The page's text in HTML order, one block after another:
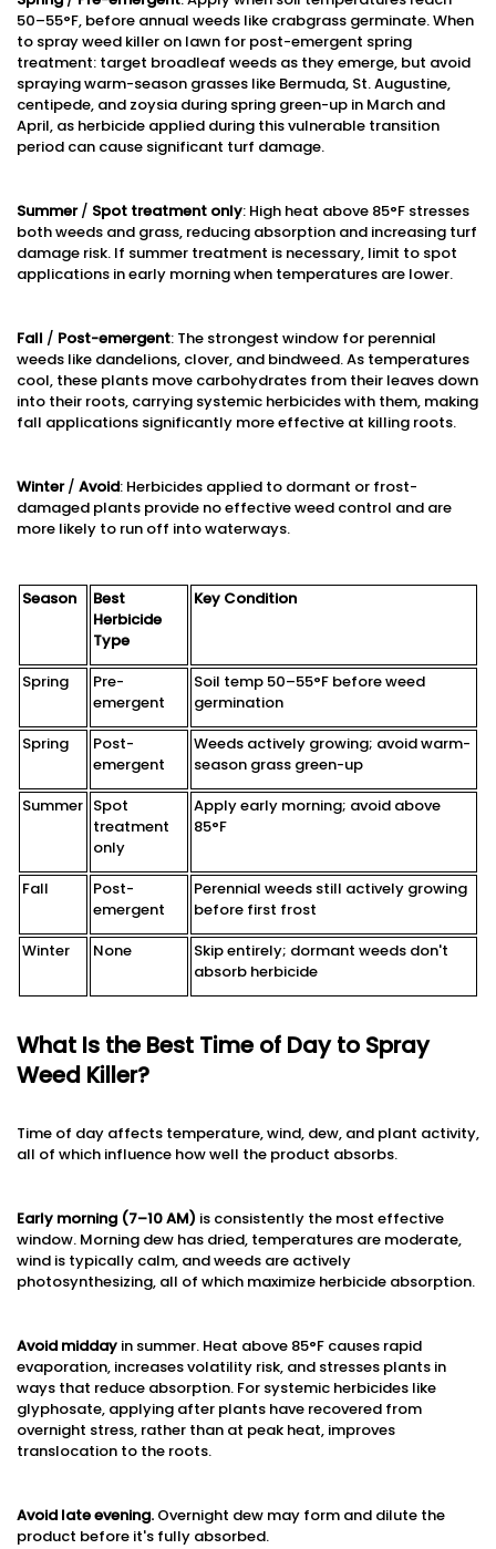
50–55°F, before annual weeds like crabgrass germinate. When
to spray weed killer on lawn for post-emergent spring
treatment: target broadleaf weeds as they emerge, but avoid
spraying warm-season grasses like Bermuda, St. Augustine,
centipede, and zoysia during spring green-up in March and
April, as herbicide applied during this vulnerable transition
period can cause significant turf damage.
Summer/ Spot treatment only: High heat above 85°F stresses
both weeds and grass, reducing absorption and increasing turf
damage risk. If summer treatment is necessary, limit to spot
applications in early morning when temperatures are lower.
Fall / Post-emergent: The strongest window for perennial
weeds like dandelions, clover, and bindweed. As temperatures
cool, these plants move carbohydrates from their leaves down
into their roots, carrying systemic herbicides with them, making
fall applications significantly more effective at killing roots.
Winter/ Avoid: Herbicides applied to dormant or frost-
damaged plants provide no effective weed control and are
more likely to run off into waterways.
Season
Best
Herbicide
Type
Key Condition
Spring
Pre-
emergent
Soil temp 50–55°F before weed
germination
Spring
Post-
emergent
Weeds actively growing; avoid warm-
season grass green-up
Summer Spot
treatment
only
Apply early morning; avoid above
85°F
Fall
Post-
emergent
Perennial weeds still actively growing
before first frost
Winter
None
Skip entirely; dormant weeds don't
absorb herbicide
What Is the Best Time of Day to Spray
Weed Killer?
Time of day affects temperature, wind, dew, and plant activity,
all of which influence how well the product absorbs.
Early morning (7–10 AM) is consistently the most effective
window. Morning dew has dried, temperatures are moderate,
wind is typically calm, and weeds are actively
photosynthesizing, all of which maximize herbicide absorption.
Avoid midday in summer. Heat above 85°F causes rapid
evaporation, increases volatility risk, and stresses plants in
ways that reduce absorption. For systemic herbicides like
glyphosate, applying after plants have recovered from
overnight stress, rather than at peak heat, improves
translocation to the roots.
Avoid late evening. Overnight dew may form and dilute the
product before it's fully absorbed.